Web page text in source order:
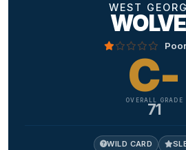
WEST
Poor
C-
OVERALL GRADE
71
WILD CARD